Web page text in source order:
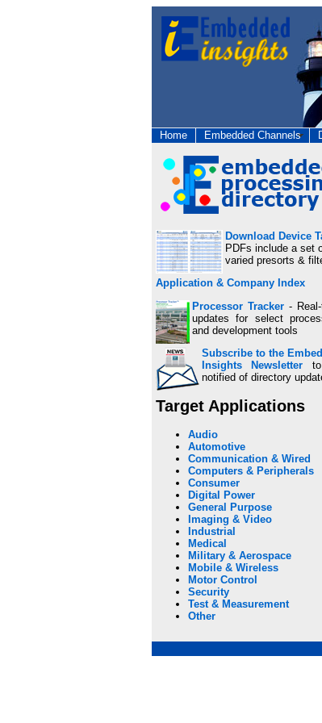
Home Embedded Channels
Download Device
PDFs include a set
varied presorts &
Application & Company Index
Processor Tracker -
updates for select
and development tools
Subscribe to the
Insights Newsletter
notified of directory
Target Applications
Audio
Automotive
Communication & Wired
Computers & Peripherals
Consumer
Digital Power
General Purpose
Imaging & Video
Industrial
Medical
Military & Aerospace
Mobile & Wireless
Motor Control
Security
Test & Measurement
Other